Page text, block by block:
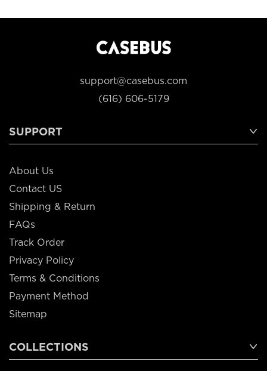
support@casebus.com
(616) 606-5179
SUPPORT
About Us
Contact US
Shipping & Return
FAQs
Track Order
Privacy Policy
Terms & Conditions
Payment Method
Sitemap
COLLECTIONS